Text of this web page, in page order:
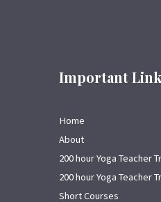
Important
Home
About
200 hour Yoga Teacher
200 hour Yoga Teacher
Short Courses